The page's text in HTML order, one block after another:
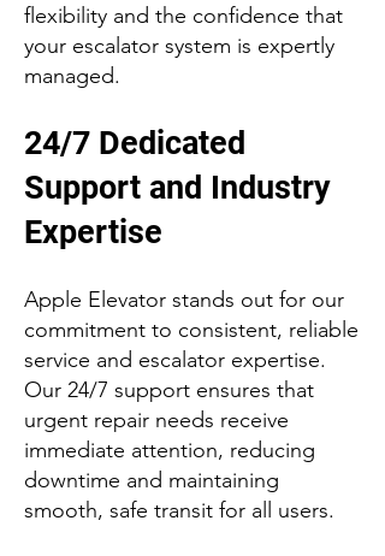
flexibility and the confidence that
your escalator system is expertly
managed.
24/7 Dedicated
Support and Industry
Expertise
Apple Elevator stands out for our
commitment to consistent, reliable
service and escalator expertise.
Our 24/7 support ensures that
urgent repair needs receive
immediate attention, reducing
downtime and maintaining
smooth, safe transit for all users.